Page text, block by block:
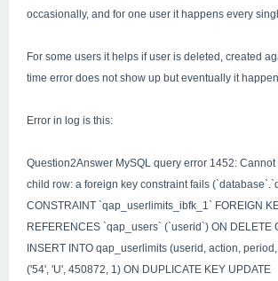
occasionally, and for one user it happens every
For some users it helps if user is deleted, created
time error does not show up but eventually it
Error in log is this:
Question2Answer MySQL query error 1452:
child row: a foreign key constraint fails
CONSTRAINT `qap_userlimits_ibfk_1` FOREIGN
REFERENCES `qap_users` (`userid`) ON DELETE
INSERT INTO qap_userlimits (userid, action,
('54', 'U', 450872, 1) ON DUPLICATE KEY UPDATE